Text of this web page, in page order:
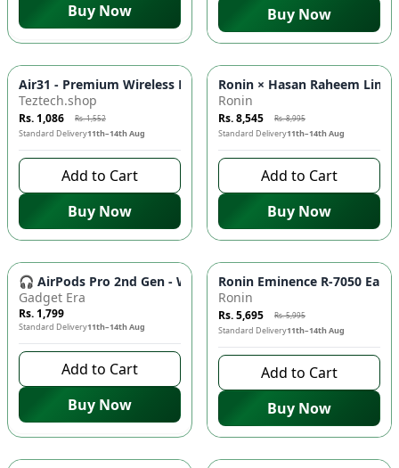
Buy Now
Buy Now
-30%
Air31 - Premium Wireless Bluetooth Earbuds for Enhanced
Teztech.shop
Rs. 1,086 Rs. 1,552
Standard Delivery11th–14th Aug
Add to Cart
Buy Now
- 5%
Ronin × Hasan Raheem
Ronin
Rs. 8,545 Rs. 8,995
Standard Delivery11th–14th Aug
Add to Cart
Buy Now
🎧 AirPods Pro 2nd Gen - Wireless Earbuds with Super
Gadget Era
Rs. 1,799
Standard Delivery11th–14th Aug
Add to Cart
Buy Now
-5%
Ronin Eminence R-7050
Ronin
Rs. 5,695 Rs. 5,995
Standard Delivery11th–14th Aug
Add to Cart
Buy Now